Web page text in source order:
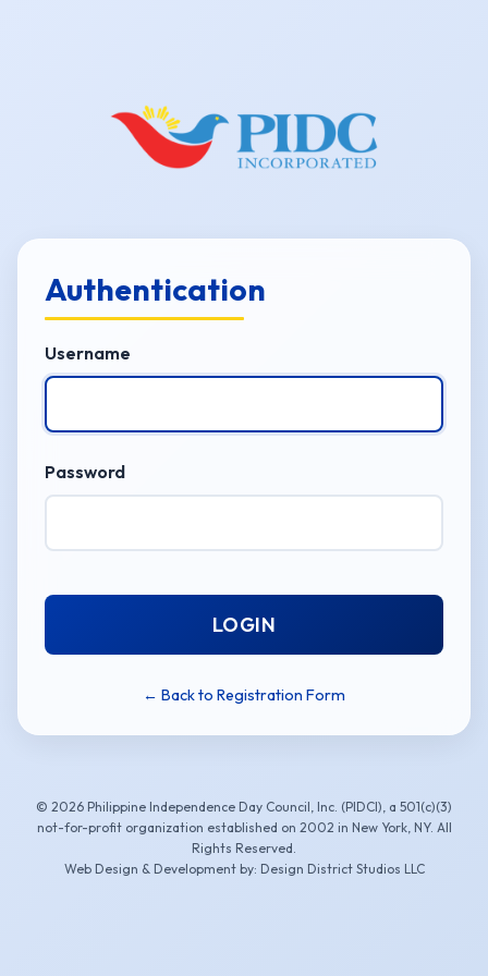
Authentication
Username
Password
LOGIN
← Back to Registration Form
© 2026 Philippine Independence Day Council, Inc. (PIDCI), a 501(c)(3)
not-for-profit organization established on 2002 in New York, NY. All
Rights Reserved.
Web Design & Development by: Design District Studios LLC